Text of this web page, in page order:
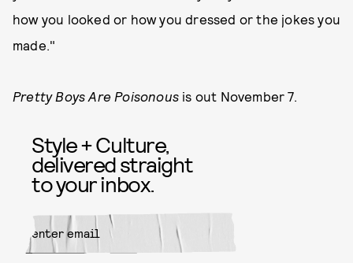
how you looked or how you dressed or the jokes you
made."
Pretty Boys Are Poisonous is out November 7.
Style + Culture,
delivered straight
to your inbox.